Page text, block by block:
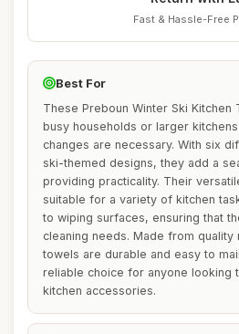
Fast & Hassle-Free
Best For
These Preboun Winter Ski
busy households or larger
changes are necessary. With six
ski-themed designs, they add a
providing practicality. Their
suitable for a variety of kitchen
to wiping surfaces, ensuring that
cleaning needs. Made from
towels are durable and easy to
reliable choice for anyone looking
kitchen accessories.